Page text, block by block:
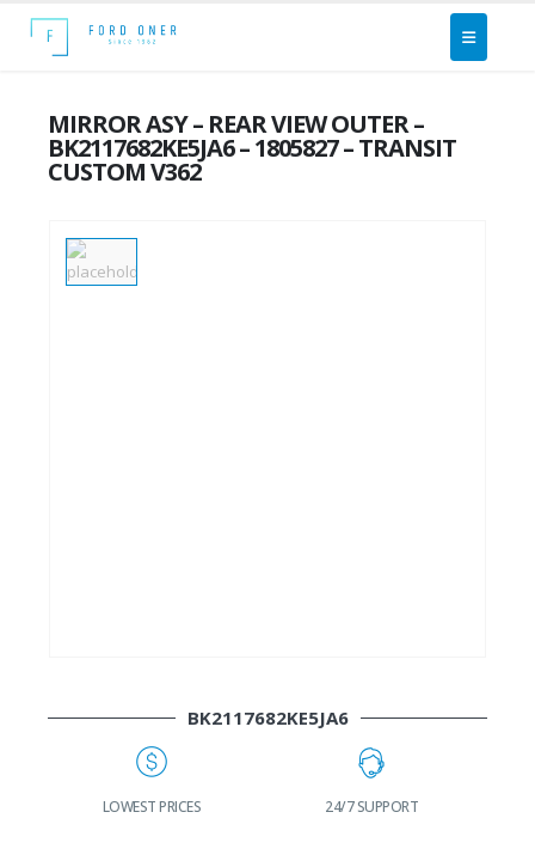
MIRROR ASY – REAR VIEW OUTER –
BK2117682KE5JA6 – 1805827 – TRANSIT
CUSTOM V362
BK2117682KE5JA6
LOWEST PRICES 24/7 SUPPORT